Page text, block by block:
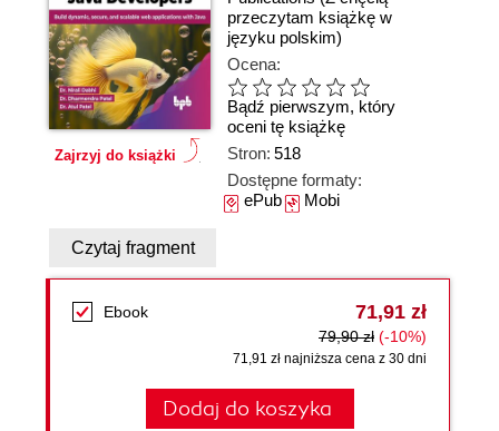
Zajrzyj do książki
przeczytam książkę w
języku polskim)
Ocena:
Bądź pierwszym, który
oceni tę książkę
Stron: 518
Dostępne formaty:
ePubMobi
Czytaj fragment
Ebook 71,91 zł
79,90 zł (-10%)
71,91 zł najniższa cena z 30 dni
Dodaj do koszyka